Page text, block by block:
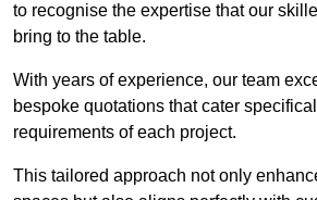
to recognise the expertise that our
bring to the table.
With years of experience, our team
bespoke quotations that cater
requirements of each project.
This tailored approach not only